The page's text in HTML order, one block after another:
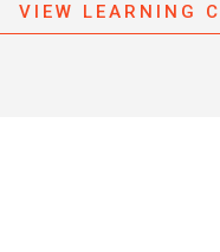
VIEW LEARNING